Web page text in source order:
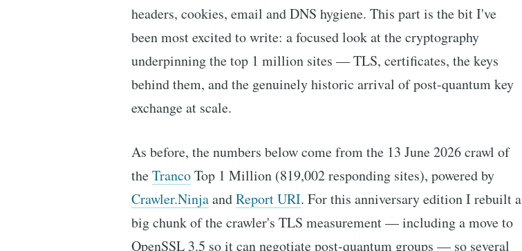
headers, cookies, email and DNS hygiene. This part is the bit I've
been most excited to write: a focused look at the cryptography
underpinning the top 1 million sites — TLS, certificates, the keys
behind them, and the genuinely historic arrival of post-quantum key
exchange at scale.
As before, the numbers below come from the 13 June 2026 crawl of
theTrancoTop 1 Million (819,002 responding sites), powered by
Crawler.NinjaandReport URI. For this anniversary edition I rebuilt a
big chunk of the crawler's TLS measurement — including a move to
OpenSSL 3.5 so it can negotiate post-quantum groups — so several